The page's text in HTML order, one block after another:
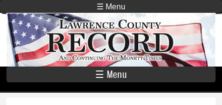
Skip to
main
content
☰ Menu
Lawrence
County
Record
☰ Menu